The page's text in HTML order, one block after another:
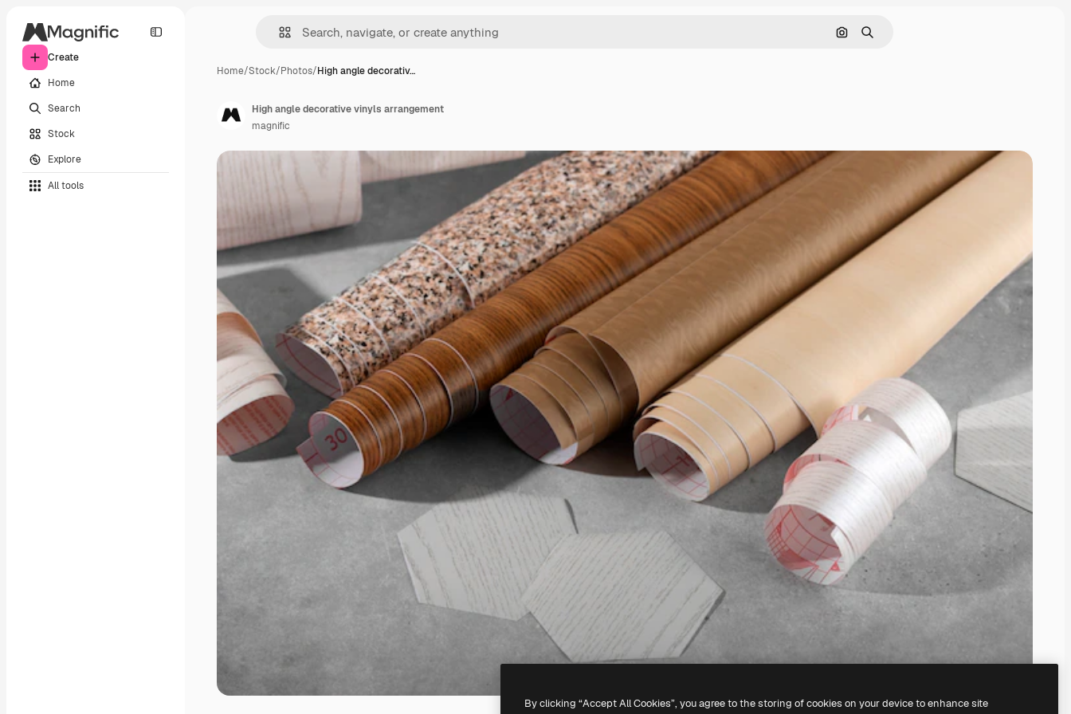
Create
Home
Search
Stock
Explore
All tools
Search by image
Search
Home/Stock/Photos/High angle decorativ…
High angle decorative vinyls arrangement
magnific
By clicking “Accept All Cookies”, you agree to the storing of cookies on your device to enhance site